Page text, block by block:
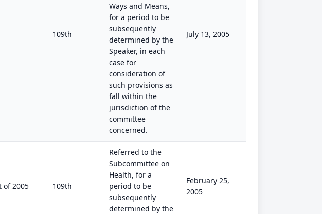
109th
Ways and Means,
for a period to be
subsequently
determined by the
Speaker, in each
case for
consideration of
such provisions as
fall within the
jurisdiction of the
committee
concerned.
July 13, 2005
of 2005 109th
Referred to the
Subcommittee on
Health, for a
period to be
subsequently
determined by the
February 25,
2005